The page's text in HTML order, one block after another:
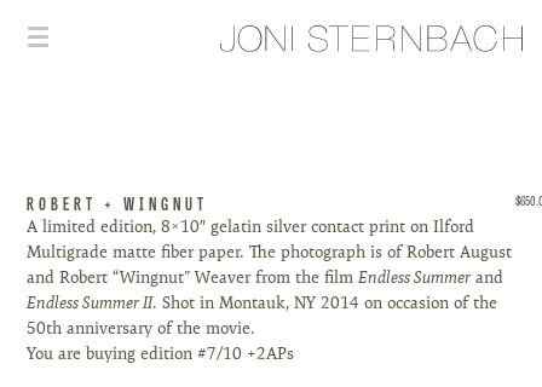
ROBERT + WINGNUT
A limited edition, 8×10″ gelatin silver contact print on Ilford
Multigrade matte fiber paper. The photograph is of Robert August
and Robert “Wingnut” Weaver from the filmEndless Summer and
Endless Summer II. Shot in Montauk, NY 2014 on occasion of the
50th anniversary of the movie.
You are buying edition #7/10 +2APs
$